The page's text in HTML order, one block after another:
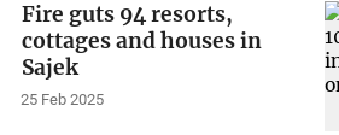
Fire guts 94 resorts,
cottages and houses in
Sajek
25 Feb 2025